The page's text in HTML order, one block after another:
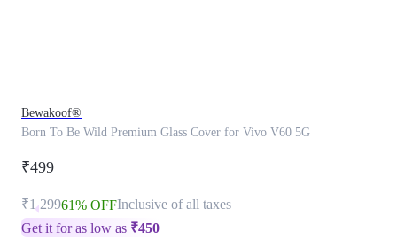
Bewakoof®
Born To Be Wild Premium Glass Cover for Vivo V60 5G
₹499
₹1,29961% OFFInclusive of all taxes
Get it for as low as ₹450